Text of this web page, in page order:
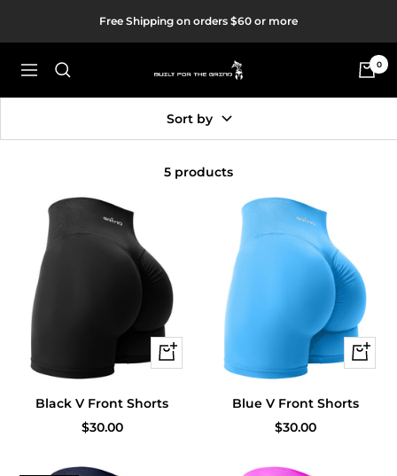
Free Shipping on orders $60 or more
Navigation
Built
The
0
Sort by
5 products
Quick
view
Black V Front Shorts
Sale
$30.00
Quick
view
Blue V Front Shorts
Sale
$30.00